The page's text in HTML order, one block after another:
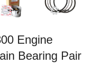
Engine
Bearing Pair